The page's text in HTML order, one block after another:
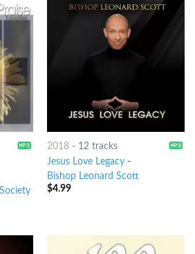
2018- 12 tracks
Jesus Love Legacy-
Bishop Leonard Scott
$4.99